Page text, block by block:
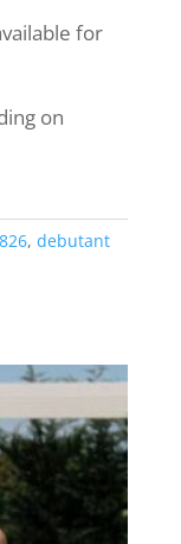
for
on
, debutant